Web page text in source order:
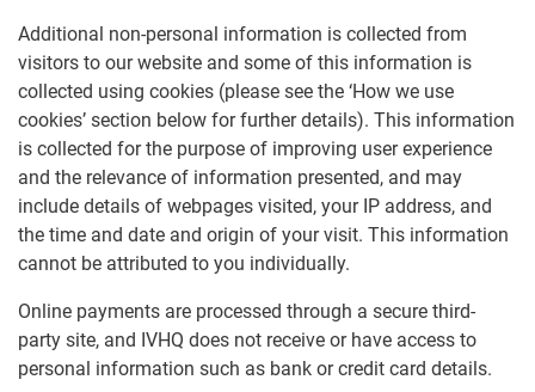
Additional non-personal information is collected from
visitors to our website and some of this information is
collected using cookies (please see the ‘How we use
cookies’ section below for further details). This information
is collected for the purpose of improving user experience
and the relevance of information presented, and may
include details of webpages visited, your IP address, and
the time and date and origin of your visit. This information
cannot be attributed to you individually.
Online payments are processed through a secure third-
party site, and IVHQ does not receive or have access to
personal information such as bank or credit card details.